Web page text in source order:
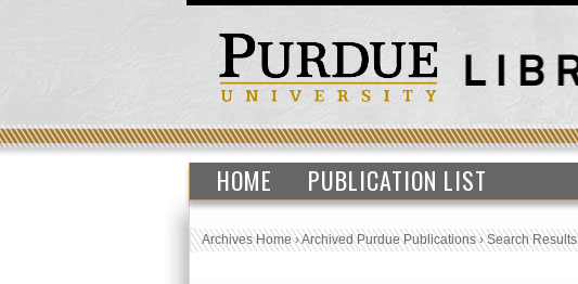
HOME PUBLICATION LIST
Archives Home›Archived Purdue Publications›Search Results